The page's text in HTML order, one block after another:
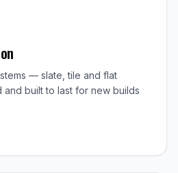
— slate, tile and flat
built to last for new builds